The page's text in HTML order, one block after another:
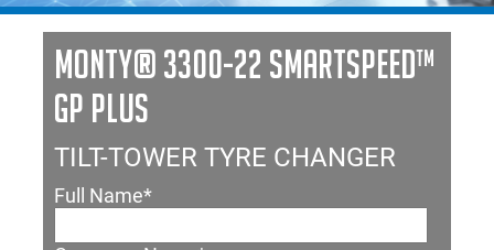
MONTY® 3300-22 SMARTSPEED™
GP PLUS
TILT-TOWER TYRE CHANGER
Full Name*